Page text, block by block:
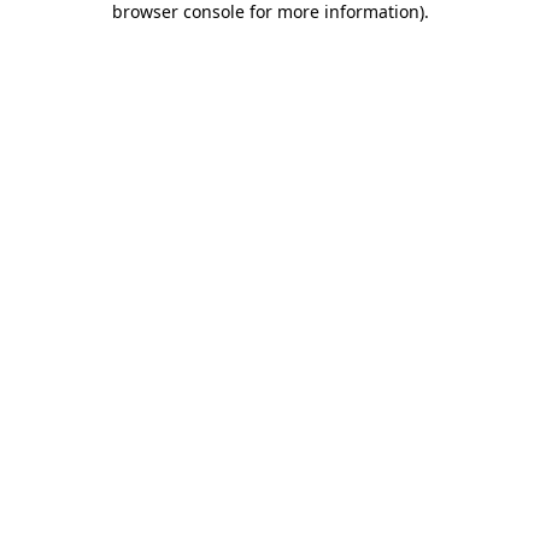
browser console for more information).